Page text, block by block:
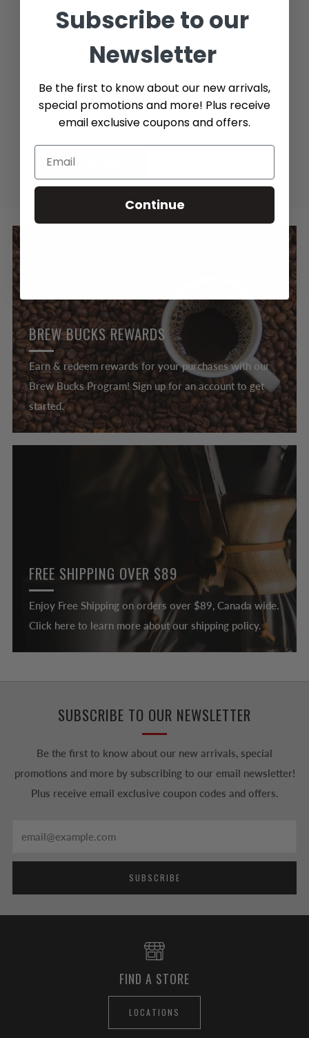
Additional Info (if you do not know the exact part number,
Send message
BREW BUCKS REWARDS
Earn & redeem rewards for your purchases with our
Brew Bucks Program! Sign up for an account to get
started.
FREE SHIPPING OVER $89
Enjoy Free Shipping on orders over $89, Canada wide.
Click here to learn more about our shipping policy.
SUBSCRIBE TO OUR NEWSLETTER
Be the first to know about our new arrivals, special
promotions and more by subscribing to our email newsletter!
Plus receive email exclusive coupon codes and offers.
SUBSCRIBE
FIND A STORE
LOCATIONS
Subscribe to our
Newsletter
Be the first to know about our new arrivals,
special promotions and more! Plus receive
email exclusive coupons and offers.
Continue